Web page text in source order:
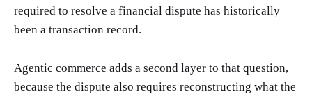
required to resolve a financial dispute has historically
been a transaction record.
Agentic commerce adds a second layer to that question,
because the dispute also requires reconstructing what the